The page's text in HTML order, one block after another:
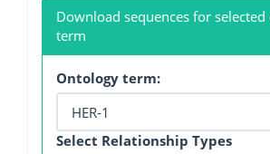
Download sequences for
term
Ontology term:
Select Relationship Types